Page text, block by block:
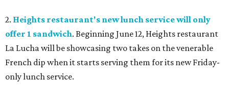
2. Heights restaurant's new lunch service will only
offer 1 sandwich. Beginning June 12, Heights restaurant
La Lucha will be showcasing two takes on the venerable
French dip when it starts serving them for its new Friday-
only lunch service.